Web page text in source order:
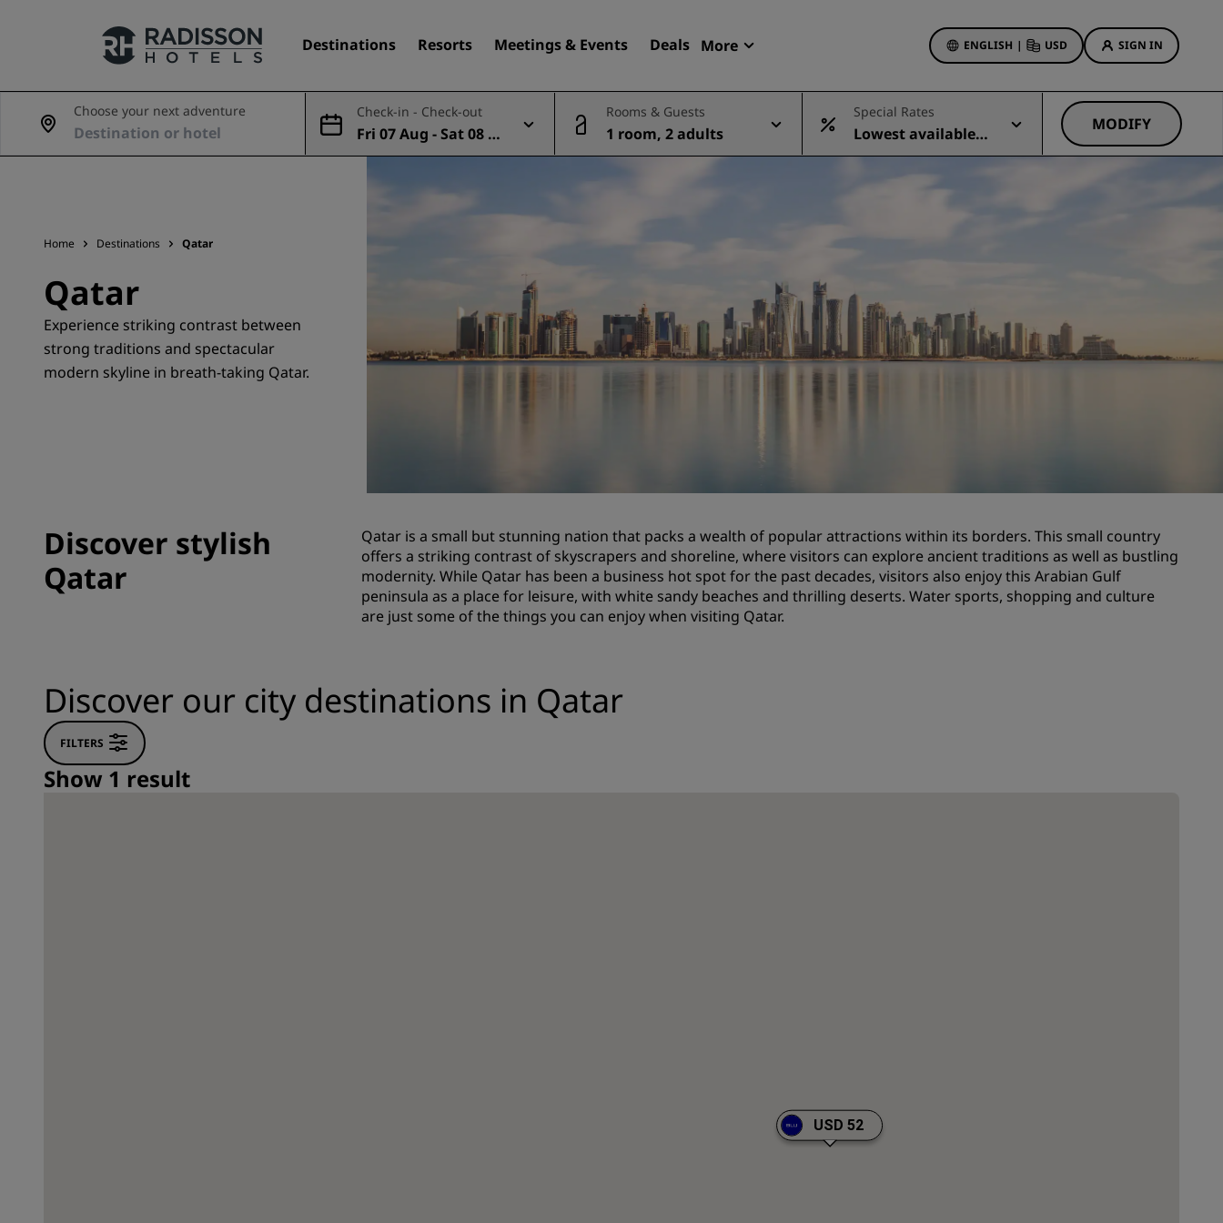
Destinations Resorts Meetings & Events Deals More
Radisson Rewards
My reservations
ENGLISH | USD SIGN IN
Our Brands
Find your hotel
Serviced apartments
New & upcoming hotels
Meetings & Events
Discover Radisson Meetings
Industry Solutions
Flights
Search flights
Dining
Hotel Deals
First time's a charm
Travel ideas
Sports teams stays
City center hotels
Visit our blog
Choose your next adventure Check-in - Check-out
Fri 07 Aug - Sat 08 A
ug
Rooms & Guests
1 room, 2 adults
Special Rates
Lowest available r
ate
MODIFY
Home Destinations Qatar
Qatar
Experience striking contrast between
strong traditions and spectacular
modern skyline in breath-taking Qatar.
Discover stylish
Qatar
Qatar is a small but stunning nation that packs a wealth of popular attractions within its borders. This small country
offers a striking contrast of skyscrapers and shoreline, where visitors can explore ancient traditions as well as bustling
modernity. While Qatar has been a business hot spot for the past decades, visitors also enjoy this Arabian Gulf
peninsula as a place for leisure, with white sandy beaches and thrilling deserts. Water sports, shopping and culture
are just some of the things you can enjoy when visiting Qatar.
Discover our city destinations in Qatar
FILTERS
Show 1 result
USD 52